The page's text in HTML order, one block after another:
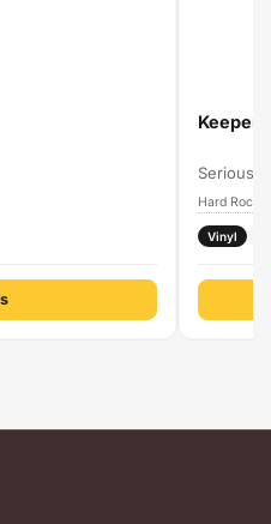
Keeper
Serious
Hard Rock
Vinyl